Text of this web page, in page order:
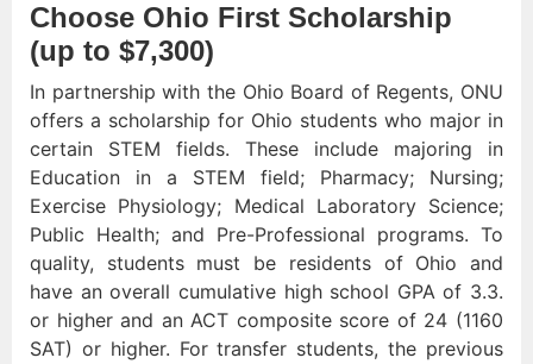
Choose Ohio First Scholarship
(up to $7,300)
In partnership with the Ohio Board of Regents, ONU
offers a scholarship for Ohio students who major in
certain STEM fields. These include majoring in
Education in a STEM field; Pharmacy; Nursing;
Exercise Physiology; Medical Laboratory Science;
Public Health; and Pre-Professional programs. To
quality, students must be residents of Ohio and
have an overall cumulative high school GPA of 3.3.
or higher and an ACT composite score of 24 (1160
SAT) or higher. For transfer students, the previous